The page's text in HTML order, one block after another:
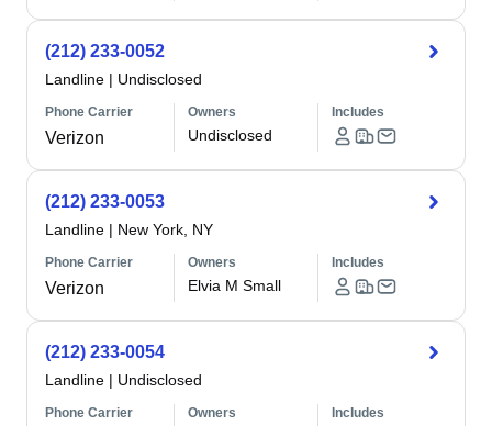
(212) 233-0052
Landline | Undisclosed
Phone Carrier
Verizon
Owners
Undisclosed
Includes
(212) 233-0053
Landline | New York, NY
Phone Carrier
Verizon
Owners
Elvia M Small
Includes
(212) 233-0054
Landline | Undisclosed
Phone Carrier Owners Includes